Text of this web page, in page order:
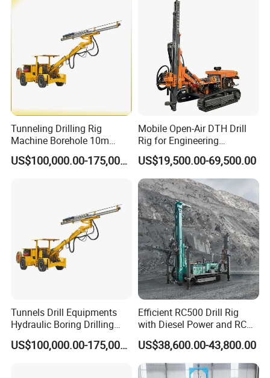
Tunneling Drilling Rig
Machine Borehole 10m
Underground Jumbo Drilling
Rig
US$100,000.00-175,000.00
Mobile Open-Air DTH Drill
Rig for Engineering
Foundation
US$19,500.00-69,500.00
Tunnels Drill Equipments
Hydraulic Boring Drilling
Jumbo for Fan Hole Drilling
US$100,000.00-175,000.00
Efficient RC500 Drill Rig
with Diesel Power and RC
Drilling Equipment
US$38,600.00-43,800.00